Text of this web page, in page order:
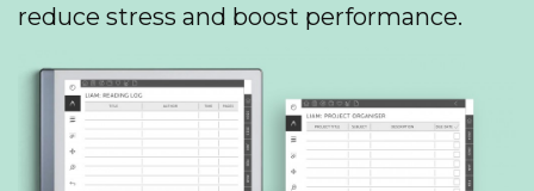
reduce stress and boost performance.